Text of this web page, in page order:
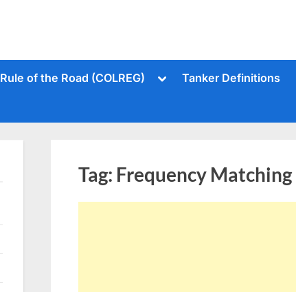
Rule of the Road (COLREG)
ToggleTanker Definitions
Tag: Frequency Matching